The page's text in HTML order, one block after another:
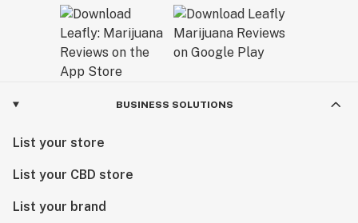
BUSINESS SOLUTIONS
List your store
List your CBD store
List your brand